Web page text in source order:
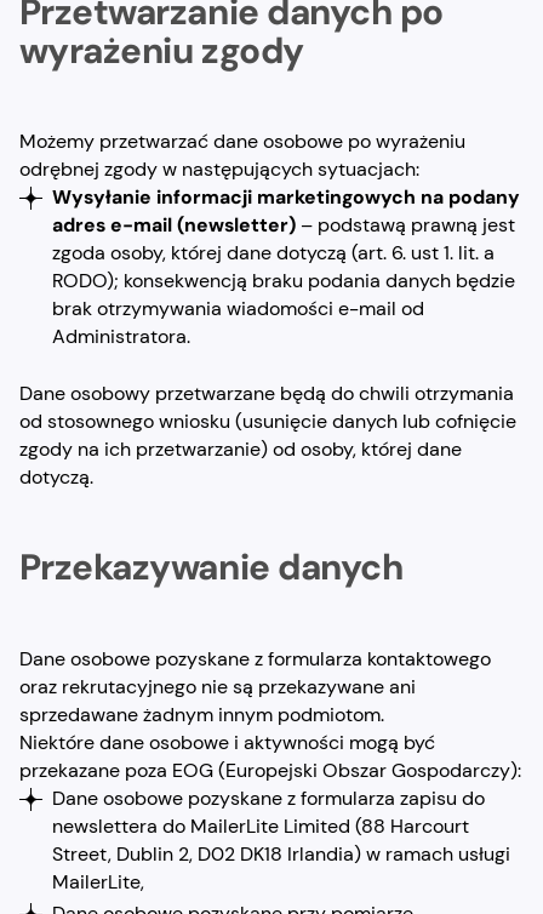
Przetwarzanie danych po
wyrażeniu zgody
Możemy przetwarzać dane osobowe po wyrażeniu
odrębnej zgody w następujących sytuacjach:
Wysyłanie informacji marketingowych na podany
adres e-mail (newsletter) – podstawą prawną jest
zgoda osoby, której dane dotyczą (art. 6. ust 1. lit. a
RODO); konsekwencją braku podania danych będzie
brak otrzymywania wiadomości e-mail od
Administratora.
Dane osobowy przetwarzane będą do chwili otrzymania
od stosownego wniosku (usunięcie danych lub cofnięcie
zgody na ich przetwarzanie) od osoby, której dane
dotyczą.
Przekazywanie danych
Dane osobowe pozyskane z formularza kontaktowego
oraz rekrutacyjnego nie są przekazywane ani
sprzedawane żadnym innym podmiotom.
Niektóre dane osobowe i aktywności mogą być
przekazane poza EOG (Europejski Obszar Gospodarczy):
Dane osobowe pozyskane z formularza zapisu do
newslettera do MailerLite Limited (88 Harcourt
Street, Dublin 2, D02 DK18 Irlandia) w ramach usługi
MailerLite,